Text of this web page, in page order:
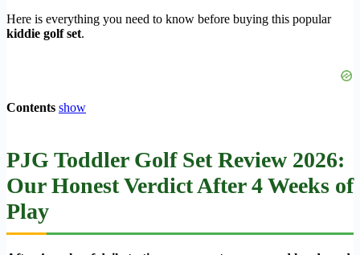
Here is everything you need to know before buying this popular
kiddie golf set.
Contents show
PJG Toddler Golf Set Review 2026:
Our Honest Verdict After 4 Weeks of
Play